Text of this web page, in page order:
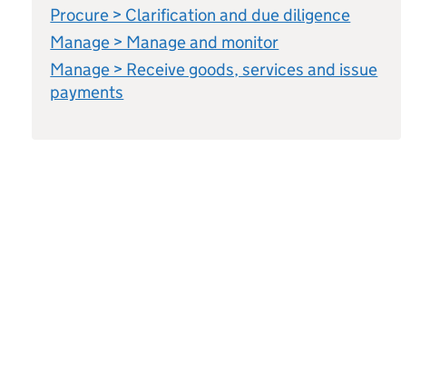
Procure > Clarification and due diligence
Manage > Manage and monitor
Manage > Receive goods, services and issue
payments